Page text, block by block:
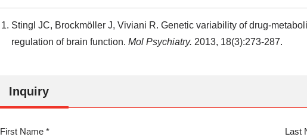
Stingl JC, Brockmöller J, Viviani R. Genetic variability of drug-
regulation of brain function. Mol Psychiatry. 2013, 18(3):273-287.
Inquiry
First Name * Last